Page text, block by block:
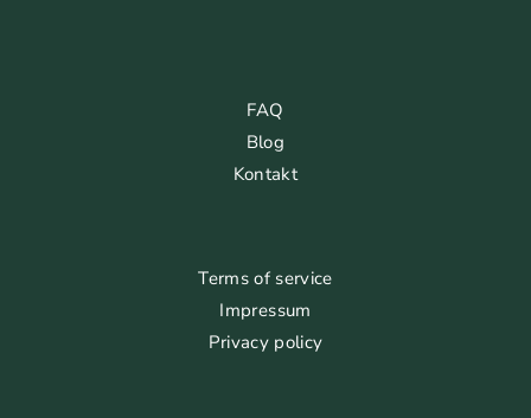
FAQ
Blog
Kontakt
Terms of service
Impressum
Privacy policy